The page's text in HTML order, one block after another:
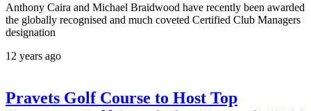
Anthony Caira and Michael Braidwood have recently been awarded
the globally recognised and much coveted Certified Club Managers
designation
12 years ago
Pravets Golf Course to Host Top